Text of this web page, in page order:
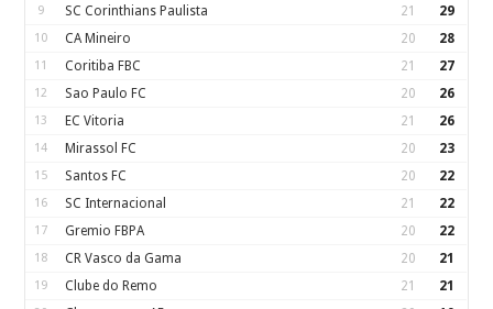
9 SC Corinthians Paulista 21 29
10 CA Mineiro 20 28
11 Coritiba FBC 21 27
12 Sao Paulo FC 20 26
13 EC Vitoria 21 26
14 Mirassol FC 20 23
15 Santos FC 20 22
16 SC Internacional 21 22
17 Gremio FBPA 20 22
18 CR Vasco da Gama 20 21
19 Clube do Remo 21 21